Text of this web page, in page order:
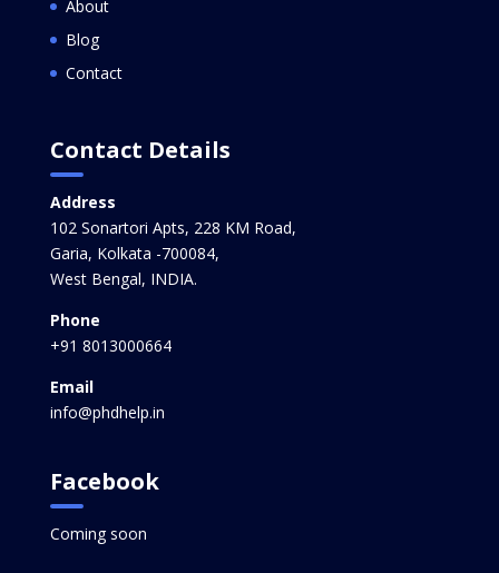
About
Blog
Contact
Contact Details
Address
102 Sonartori Apts, 228 KM Road,
Garia, Kolkata -700084,
West Bengal, INDIA.
Phone
+91 8013000664
Email
info@phdhelp.in
Facebook
Coming soon